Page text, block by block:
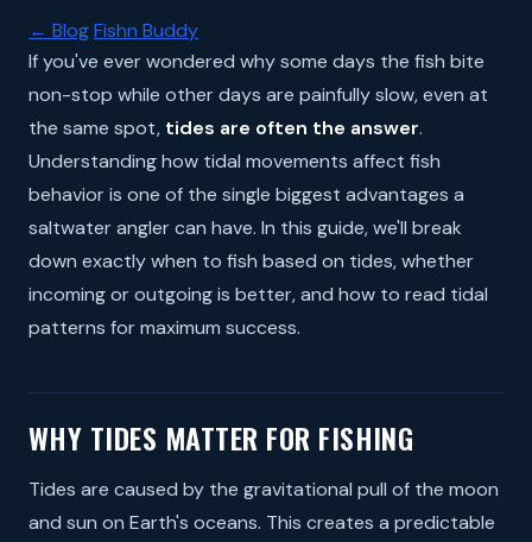
← BlogFishn Buddy
If you've ever wondered why some days the fish bite
non-stop while other days are painfully slow, even at
the same spot, tides are often the answer.
Understanding how tidal movements affect fish
behavior is one of the single biggest advantages a
saltwater angler can have. In this guide, we'll break
down exactly when to fish based on tides, whether
incoming or outgoing is better, and how to read tidal
patterns for maximum success.
WHY TIDES MATTER FOR FISHING
Tides are caused by the gravitational pull of the moon
and sun on Earth's oceans. This creates a predictable